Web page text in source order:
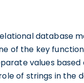
database
of the key
values
of strings in the